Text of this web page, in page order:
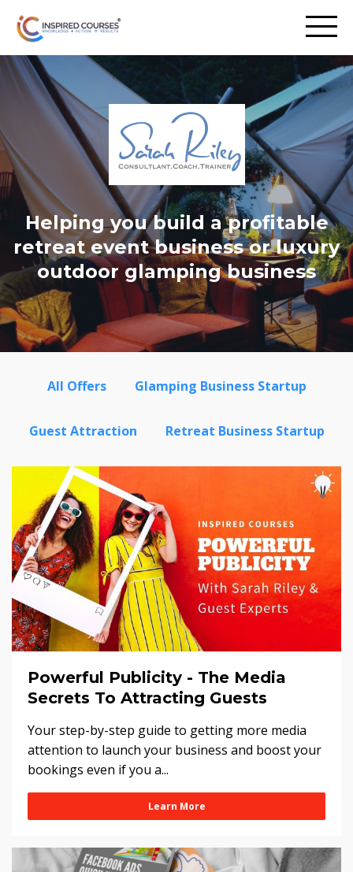
Helping you build a profitable
retreat event business or luxury
outdoor glamping business
All Offers Glamping Business Startup
Guest Attraction Retreat Business Startup
Powerful Publicity - The Media
Secrets To Attracting Guests
Your step-by-step guide to getting more media
attention to launch your business and boost your
bookings even if you a...
Learn More